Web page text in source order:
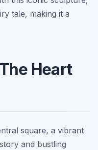
tale, making it a
Heart
square, a vibrant
and bustling